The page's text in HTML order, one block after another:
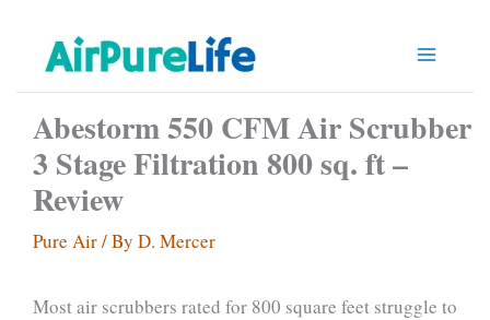
content
Abestorm 550 CFM Air Scrubber
3 Stage Filtration 800 sq. ft –
Review
Pure Air/ By D. Mercer
Most air scrubbers rated for 800 square feet struggle to